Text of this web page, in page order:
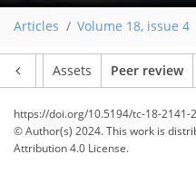
Articles Volume 18, issue 4
Assets Peer review
https://doi.org/10.5194/tc-18-2141-
© Author(s) 2024. This work is
Attribution 4.0 License.